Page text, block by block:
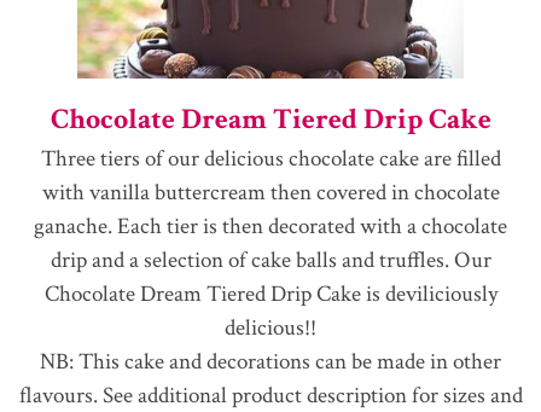
Chocolate Dream Tiered Drip Cake
Three tiers of our delicious chocolate cake are filled
with vanilla buttercream then covered in chocolate
ganache. Each tier is then decorated with a chocolate
drip and a selection of cake balls and truffles. Our
Chocolate Dream Tiered Drip Cake is deviliciously
delicious!!
NB: This cake and decorations can be made in other
flavours. See additional product description for sizes and